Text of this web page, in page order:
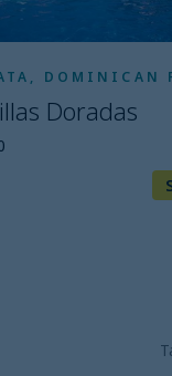
DOMINICAN
Doradas